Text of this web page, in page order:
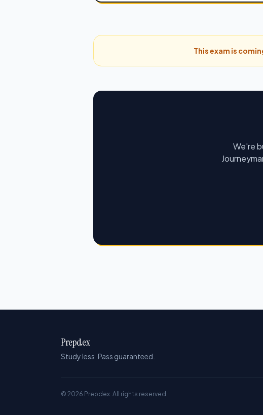
This exam is
We're
Prepdex
Study less. Pass guaranteed.
© 2026 Prepdex. All rights reserved.